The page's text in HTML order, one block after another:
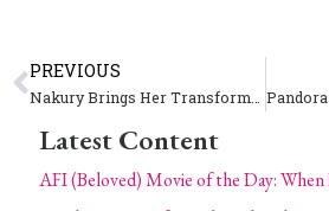
PREVIOUS
Latest Content
AFI (Beloved) Movie of the Day: